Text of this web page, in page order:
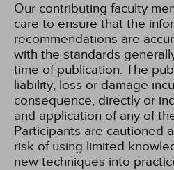
Our contributing faculty
care to ensure that the
recommendations are
with the standards
time of publication. The
liability, loss or damage
consequence, directly or
and application of any of
Participants are cautioned
risk of using limited
new techniques into